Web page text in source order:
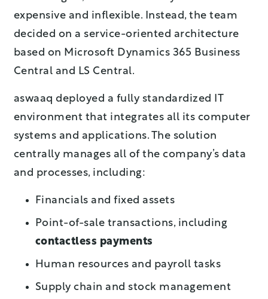
expensive and inflexible. Instead, the team
decided on a service-oriented architecture
based on Microsoft Dynamics 365 Business
Central and LS Central.
aswaaq deployed a fully standardized IT
environment that integrates all its computer
systems and applications. The solution
centrally manages all of the company’s data
and processes, including:
Financials and fixed assets
Point-of-sale transactions, including
contactless payments
Human resources and payroll tasks
Supply chain and stock management